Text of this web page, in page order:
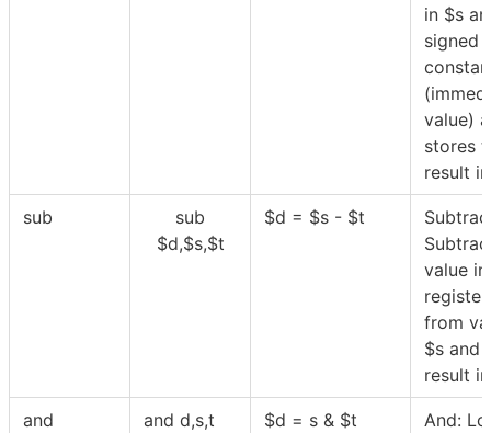
in $s
signed
value)
stores
result
sub
sub
$d,$s,$t
$d = $s - $t
value in
from
$s and
result
and and d,s,t $d = s & $t
And: